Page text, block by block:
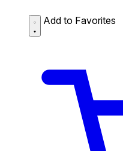
Add to Favorites